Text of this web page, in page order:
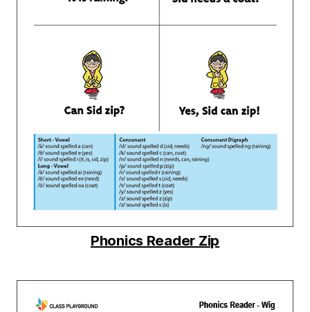
Phonics Reader Zip